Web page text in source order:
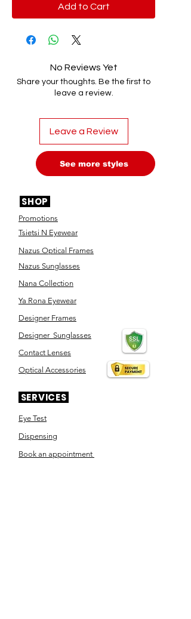
Add to Cart
No Reviews Yet
Share your thoughts. Be the first to
leave a review.
Leave a Review
See more styles
SHOP
Promotions
Tsietsi N Eyewear
Nazus Optical Frames
Nazus Sunglasses
Nana Collection
Ya Rona Eyewear
Designer Frames
Designer Sunglasses
Contact Lenses
Optical Accessories
SERVICES
Eye Test
Dispensing
Book an appointment